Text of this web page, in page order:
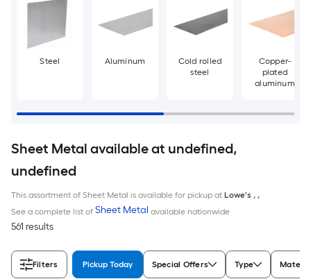
Steel Aluminum
Cold rolled
steel
Copper-
plated
aluminum
Sheet Metal available at undefined,
undefined
This assortment of Sheet Metal is available for pickup at Lowe's , ,
See a complete list of Sheet Metal available nationwide
561 results
Filters Pickup Today Special Offers Type